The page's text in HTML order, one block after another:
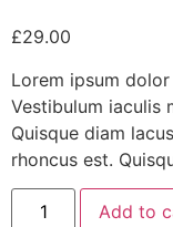
based on
ratings
£29.00
Lorem ipsum
Vestibulum iaculis
Quisque diam
rhoncus est.
Add to